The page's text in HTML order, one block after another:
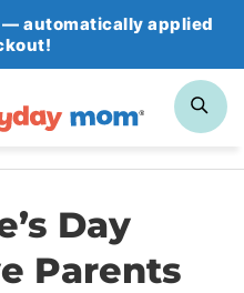
— automatically applied
Day
Parents